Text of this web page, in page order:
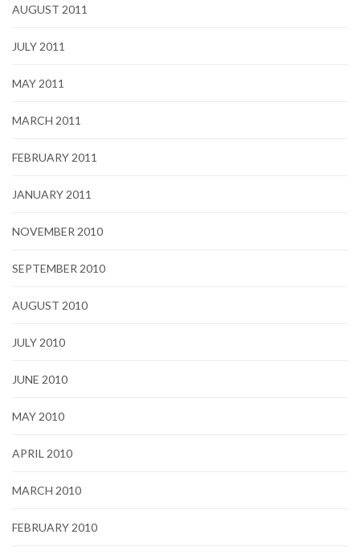
AUGUST 2011
JULY 2011
MAY 2011
MARCH 2011
FEBRUARY 2011
JANUARY 2011
NOVEMBER 2010
SEPTEMBER 2010
AUGUST 2010
JULY 2010
JUNE 2010
MAY 2010
APRIL 2010
MARCH 2010
FEBRUARY 2010